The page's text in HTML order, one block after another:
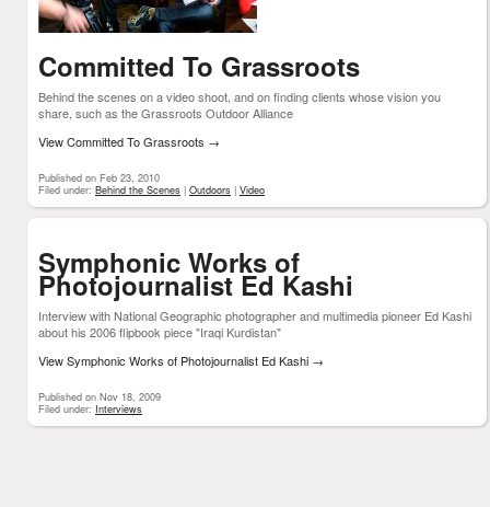
Committed To Grassroots
Behind the scenes on a video shoot, and on finding clients whose vision you
share, such as the Grassroots Outdoor Alliance
View Committed To Grassroots →
Published on Feb 23, 2010
Filed under: Behind the Scenes | Outdoors | Video
Symphonic Works of
Photojournalist Ed Kashi
Interview with National Geographic photographer and multimedia pioneer Ed Kashi
about his 2006 flipbook piece "Iraqi Kurdistan"
View Symphonic Works of Photojournalist Ed Kashi →
Published on Nov 18, 2009
Filed under: Interviews